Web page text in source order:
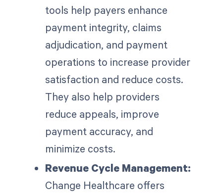
tools help payers enhance
payment integrity, claims
adjudication, and payment
operations to increase provider
satisfaction and reduce costs.
They also help providers
reduce appeals, improve
payment accuracy, and
minimize costs.
Revenue Cycle Management:
Change Healthcare offers